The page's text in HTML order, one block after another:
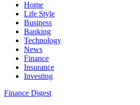
Home
Life Style
Business
Banking
Technology
News
Finance
Insurance
Investing
Finance Digest